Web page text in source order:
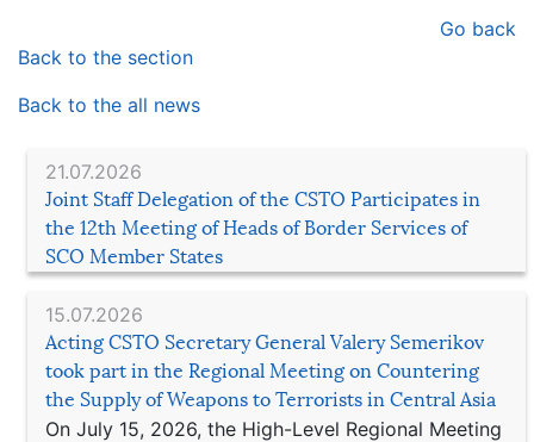
21.07.2026
Joint Staff Delegation of the CSTO Participates in
the 12th Meeting of Heads of Border Services of
SCO Member States
15.07.2026
Acting CSTO Secretary General Valery Semerikov
took part in the Regional Meeting on Countering
the Supply of Weapons to Terrorists in Central Asia
On July 15, 2026, the High-Level Regional Meeting
Go back
Back to the section
Back to the all news